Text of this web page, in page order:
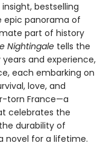
bestselling
epic panorama of
part of history
Nightingale tells the
and experience,
each embarking on
love, and
torn France—a
celebrates the
durability of
novel for a lifetime.